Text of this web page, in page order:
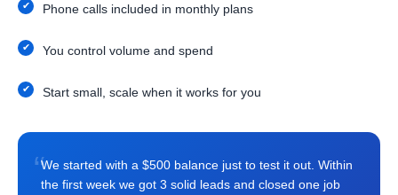
Phone calls included in monthly plans
You control volume and spend
Start small, scale when it works for you
“We started with a $500 balance just to test it out. Within
the first week we got 3 solid leads and closed one job